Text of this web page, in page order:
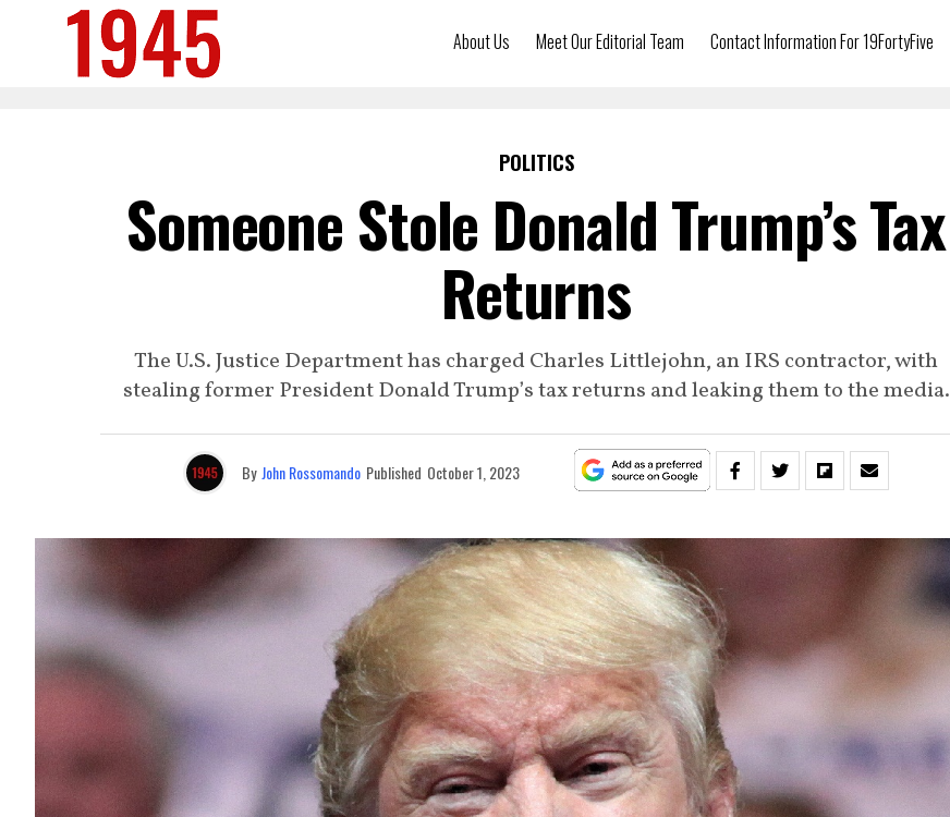
About Us Meet Our Editorial Team Contact Information For 19FortyFive
POLITICS
Someone Stole Donald Trump’s Tax
Returns
The U.S. Justice Department has charged Charles Littlejohn, an IRS contractor, with
stealing former President Donald Trump’s tax returns and leaking them to the media.
By John Rossomando Published October 1, 2023